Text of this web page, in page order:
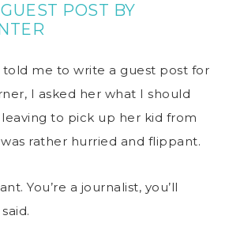
POST BY
me to write a guest post for
I asked her what I should
leaving to pick up her kid from
rather hurried and flippant.
You’re a journalist, you’ll